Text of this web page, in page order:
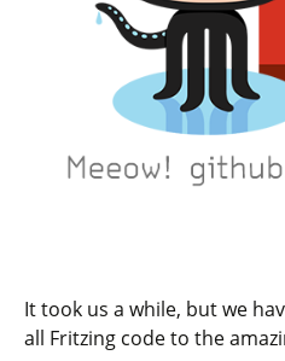
It took us a while, but we
all Fritzing code to the